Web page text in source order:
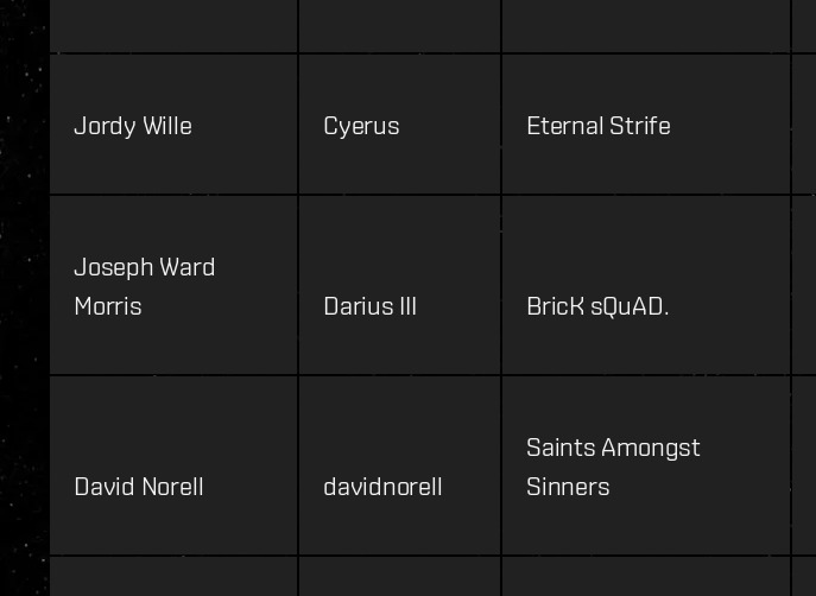
Jordy Wille Cyerus Eternal Strife
Joseph Ward
Morris
Darius III BricK sQuAD.
David Norell davidnorell
Saints Amongst
Sinners